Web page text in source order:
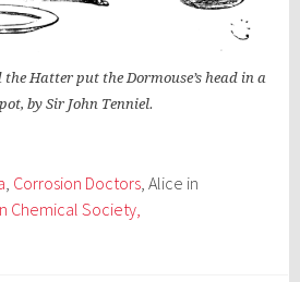
Hatter put the Dormouse’s head in a
by Sir John Tenniel.
Corrosion Doctors , Alice in
Chemical Society,